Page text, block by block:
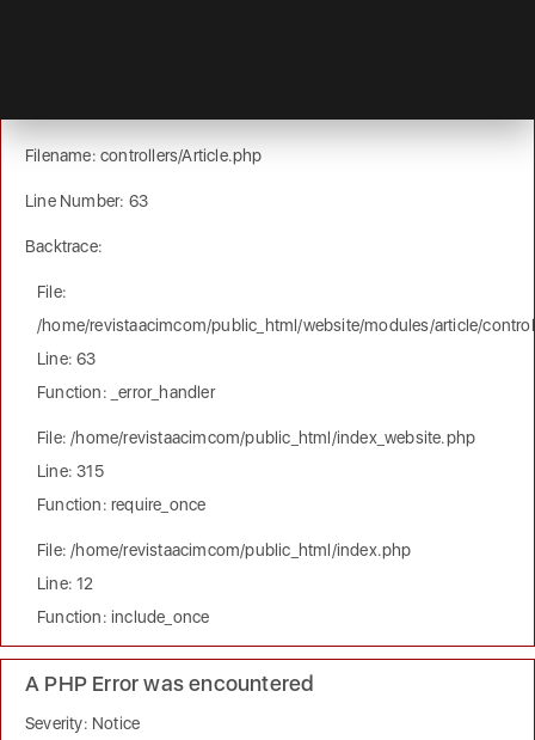
Filename: controllers/Article.php
Line Number: 63
Backtrace:
File:
/home/revistaacimcom/public_html/website/modules/article/
Line: 63
Function: _error_handler
File: /home/revistaacimcom/public_html/index_website.php
Line: 315
Function: require_once
File: /home/revistaacimcom/public_html/index.php
Line: 12
Function: include_once
A PHP Error was encountered
Severity: Notice